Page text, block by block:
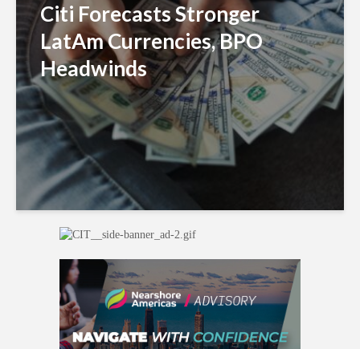
Citi Forecasts Stronger
LatAm Currencies, BPO
Headwinds